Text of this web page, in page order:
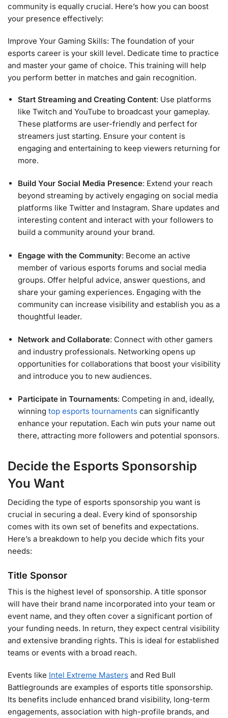
community is equally crucial. Here’s how you can boost
your presence effectively:
Improve Your Gaming Skills: The foundation of your
esports career is your skill level. Dedicate time to practice
and master your game of choice. This training will help
you perform better in matches and gain recognition.
Start Streaming and Creating Content: Use platforms
like Twitch and YouTube to broadcast your gameplay.
These platforms are user-friendly and perfect for
streamers just starting. Ensure your content is
engaging and entertaining to keep viewers returning for
more.
Build Your Social Media Presence: Extend your reach
beyond streaming by actively engaging on social media
platforms like Twitter and Instagram. Share updates and
interesting content and interact with your followers to
build a community around your brand.
Engage with the Community: Become an active
member of various esports forums and social media
groups. Offer helpful advice, answer questions, and
share your gaming experiences. Engaging with the
community can increase visibility and establish you as a
thoughtful leader.
Network and Collaborate: Connect with other gamers
and industry professionals. Networking opens up
opportunities for collaborations that boost your visibility
and introduce you to new audiences.
Participate in Tournaments: Competing in and, ideally,
winning top esports tournaments can significantly
enhance your reputation. Each win puts your name out
there, attracting more followers and potential sponsors.
Decide the Esports Sponsorship
You Want
Deciding the type of esports sponsorship you want is
crucial in securing a deal. Every kind of sponsorship
comes with its own set of benefits and expectations.
Here’s a breakdown to help you decide which fits your
needs:
Title Sponsor
This is the highest level of sponsorship. A title sponsor
will have their brand name incorporated into your team or
event name, and they often cover a significant portion of
your funding needs. In return, they expect central visibility
and extensive branding rights. This is ideal for established
teams or events with a broad reach.
Events like Intel Extreme Masters and Red Bull
Battlegrounds are examples of esports title sponsorship.
Its benefits include enhanced brand visibility, long-term
engagements, association with high-profile brands, and